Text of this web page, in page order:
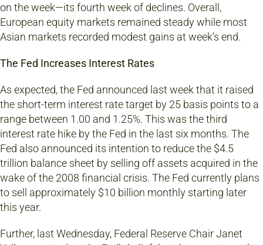
on the week—its fourth week of declines. Overall,
European equity markets remained steady while most
Asian markets recorded modest gains at week’s end.
The Fed Increases Interest Rates
As expected, the Fed announced last week that it raised
the short-term interest rate target by 25 basis points to a
range between 1.00 and 1.25%. This was the third
interest rate hike by the Fed in the last six months. The
Fed also announced its intention to reduce the $4.5
trillion balance sheet by selling off assets acquired in the
wake of the 2008 financial crisis. The Fed currently plans
to sell approximately $10 billion monthly starting later
this year.
Further, last Wednesday, Federal Reserve Chair Janet